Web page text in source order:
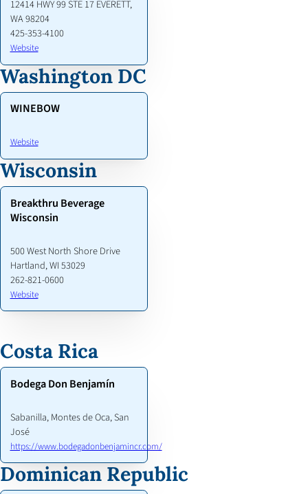
12414 HWY 99 STE 17 EVERETT,
WA 98204
425-353-4100
Website
Washington DC
WINEBOW
Website
Wisconsin
Breakthru Beverage
Wisconsin
500 West North Shore Drive
Hartland, WI 53029
262-821-0600
Website
Costa Rica
Bodega Don Benjamín
Sabanilla, Montes de Oca, San
José
https://www.bodegadonbenjamincr.com/
Dominican Republic